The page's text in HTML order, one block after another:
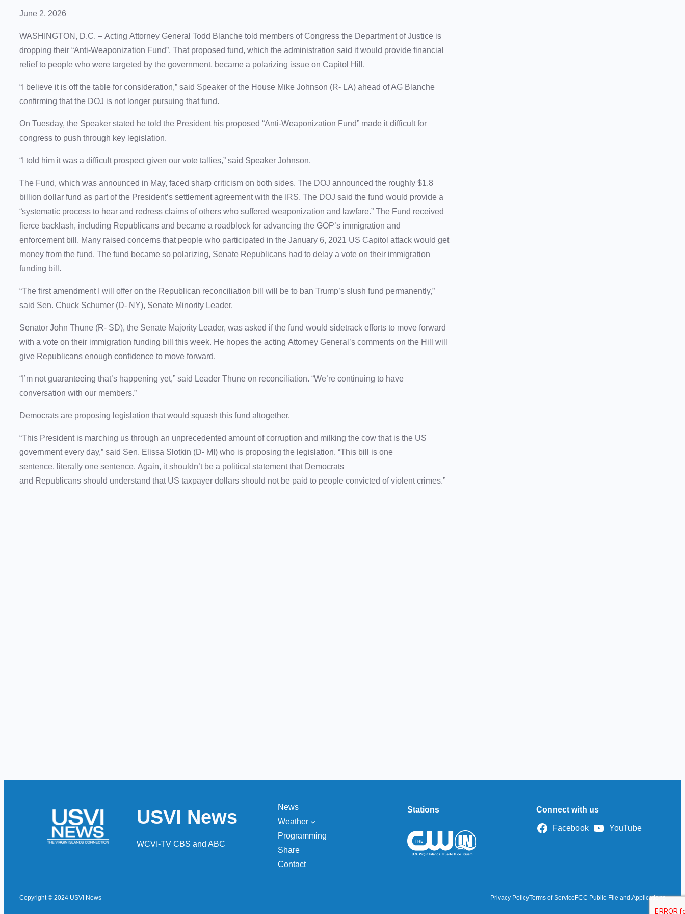
June 2, 2026
WASHINGTON, D.C. – Acting Attorney General Todd Blanche told members of Congress the Department of Justice is
dropping their “Anti-Weaponization Fund”. That proposed fund, which the administration said it would provide financial
relief to people who were targeted by the government, became a polarizing issue on Capitol Hill.
“I believe it is off the table for consideration,” said Speaker of the House Mike Johnson (R- LA) ahead of AG Blanche
confirming that the DOJ is not longer pursuing that fund.
On Tuesday, the Speaker stated he told the President his proposed “Anti-Weaponization Fund” made it difficult for
congress to push through key legislation.
“I told him it was a difficult prospect given our vote tallies,” said Speaker Johnson.
The Fund, which was announced in May, faced sharp criticism on both sides. The DOJ announced the roughly $1.8
billion dollar fund as part of the President’s settlement agreement with the IRS. The DOJ said the fund would provide a
“systematic process to hear and redress claims of others who suffered weaponization and lawfare.” The Fund received
fierce backlash, including Republicans and became a roadblock for advancing the GOP’s immigration and
enforcement bill. Many raised concerns that people who participated in the January 6, 2021 US Capitol attack would get
money from the fund. The fund became so polarizing, Senate Republicans had to delay a vote on their immigration
funding bill.
“The first amendment I will offer on the Republican reconciliation bill will be to ban Trump’s slush fund permanently,”
said Sen. Chuck Schumer (D- NY), Senate Minority Leader.
Senator John Thune (R- SD), the Senate Majority Leader, was asked if the fund would sidetrack efforts to move forward
with a vote on their immigration funding bill this week. He hopes the acting Attorney General’s comments on the Hill will
give Republicans enough confidence to move forward.
“I’m not guaranteeing that’s happening yet,” said Leader Thune on reconciliation. “We’re continuing to have
conversation with our members.”
Democrats are proposing legislation that would squash this fund altogether.
“This President is marching us through an unprecedented amount of corruption and milking the cow that is the US
government every day,” said Sen. Elissa Slotkin (D- MI) who is proposing the legislation. “This bill is one
sentence, literally one sentence. Again, it shouldn’t be a political statement that Democrats
and Republicans should understand that US taxpayer dollars should not be paid to people convicted of violent crimes.”
USVI News
WCVI-TV CBS and ABC
News
Weather
Programming
Share
Contact
Stations Connect with us
Facebook YouTube
Copyright © 2024 USVI News Privacy PolicyTerms of ServiceFCC Public File and Applications